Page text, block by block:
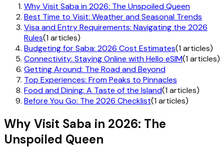
Why Visit Saba in 2026: The Unspoiled Queen
Best Time to Visit: Weather and Seasonal Trends
Visa and Entry Requirements: Navigating the 2026
Rules(1 articles)
Budgeting for Saba: 2026 Cost Estimates(1 articles)
Connectivity: Staying Online with Hello eSIM(1 articles)
Getting Around: The Road and Beyond
Top Experiences: From Peaks to Pinnacles
Food and Dining: A Taste of the Island(1 articles)
Before You Go: The 2026 Checklist(1 articles)
Why Visit Saba in 2026: The
Unspoiled Queen